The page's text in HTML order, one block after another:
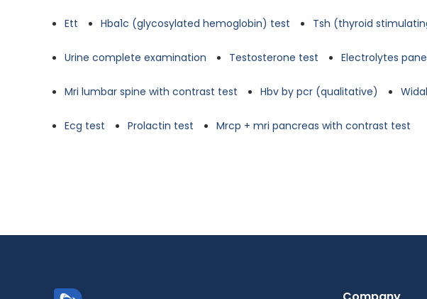
Ett Hba1c (glycosylated hemoglobin) test Tsh (thyroid
Urine complete examination Testosterone test Electrolytes
Mri lumbar spine with contrast test Hbv by pcr (qualitative)
Ecg test Prolactin test Mrcp + mri pancreas with contrast test